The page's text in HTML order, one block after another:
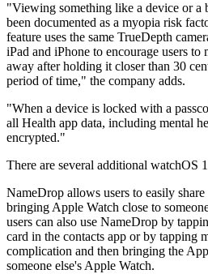
"Viewing something like a device or a
been documented as a myopia risk
feature uses the same TrueDepth
iPad and iPhone to encourage users
away after holding it closer than 30
period of time," the company adds.
"When a device is locked with a
all Health app data, including mental
encrypted."
There are several additional watchOS
NameDrop allows users to easily
bringing Apple Watch close to
users can also use NameDrop by
card in the contacts app or by tapping
complication and then bringing the
someone else's Apple Watch.